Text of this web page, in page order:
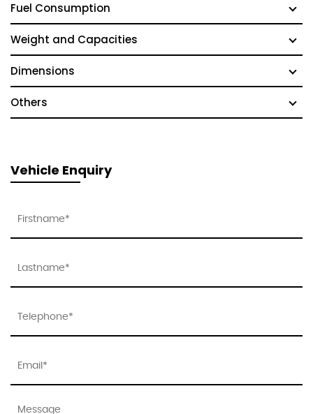
Fuel Consumption
Weight and Capacities
Dimensions
Others
Vehicle Enquiry